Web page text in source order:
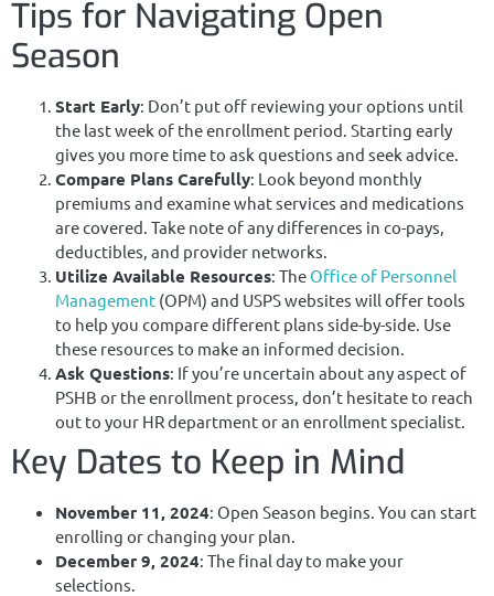
Tips for Navigating Open
Season
Start Early: Don’t put off reviewing your options until
the last week of the enrollment period. Starting early
gives you more time to ask questions and seek advice.
Compare Plans Carefully: Look beyond monthly
premiums and examine what services and medications
are covered. Take note of any differences in co-pays,
deductibles, and provider networks.
Utilize Available Resources: TheOffice of Personnel
Management (OPM) and USPS websites will offer tools
to help you compare different plans side-by-side. Use
these resources to make an informed decision.
Ask Questions: If you’re uncertain about any aspect of
PSHB or the enrollment process, don’t hesitate to reach
out to your HR department or an enrollment specialist.
Key Dates to Keep in Mind
November 11, 2024: Open Season begins. You can start
enrolling or changing your plan.
December 9, 2024: The final day to make your
selections.